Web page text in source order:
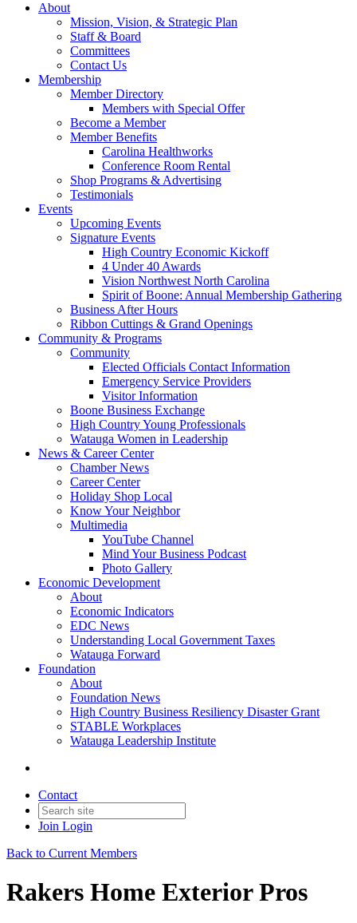
About
Mission, Vision, & Strategic Plan
Staff & Board
Committees
Contact Us
Membership
Member Directory
Members with Special Offer
Become a Member
Member Benefits
Carolina Healthworks
Conference Room Rental
Shop Programs & Advertising
Testimonials
Events
Upcoming Events
Signature Events
High Country Economic Kickoff
4 Under 40 Awards
Vision Northwest North Carolina
Spirit of Boone: Annual Membership Gathering
Business After Hours
Ribbon Cuttings & Grand Openings
Community & Programs
Community
Elected Officials Contact Information
Emergency Service Providers
Visitor Information
Boone Business Exchange
High Country Young Professionals
Watauga Women in Leadership
News & Career Center
Chamber News
Career Center
Holiday Shop Local
Know Your Neighbor
Multimedia
YouTube Channel
Mind Your Business Podcast
Photo Gallery
Economic Development
About
Economic Indicators
EDC News
Understanding Local Government Taxes
Watauga Forward
Foundation
About
Foundation News
High Country Business Resiliency Disaster Grant
STABLE Workplaces
Watauga Leadership Institute
Contact
Join Login
Back to Current Members
Rakers Home Exterior Pros